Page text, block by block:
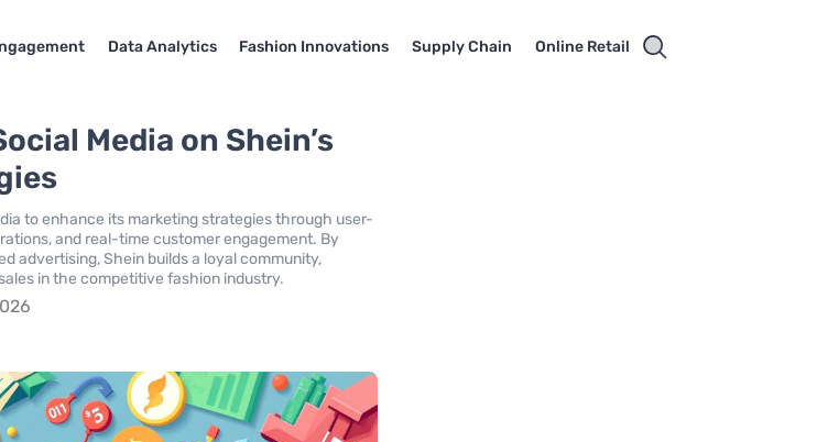
Data Analytics Fashion Innovations Supply Chain Online Retail
Media on Shein’s
to enhance its marketing strategies through user-
and real-time customer engagement. By
advertising, Shein builds a loyal community,
in the competitive fashion industry.